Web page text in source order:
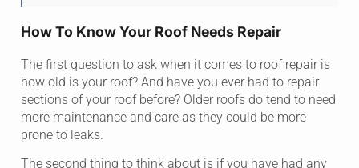
How To Know Your Roof Needs Repair
The first question to ask when it comes to roof repair is
how old is your roof? And have you ever had to repair
sections of your roof before? Older roofs do tend to need
more maintenance and care as they could be more
prone to leaks.
The second thing to think about is if you have had any